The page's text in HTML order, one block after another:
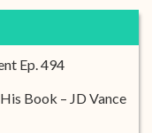
Ep. 494
Book – JD Vance